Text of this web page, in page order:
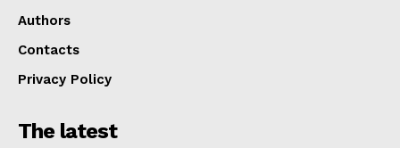
Authors
Contacts
Privacy Policy
The latest